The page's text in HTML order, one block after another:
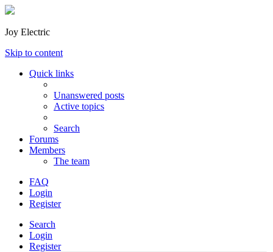
Joy Electric
Skip to content
Quick links
Unanswered posts
Active topics
Search
Forums
Members
The team
FAQ
Login
Register
Search
Login
Register